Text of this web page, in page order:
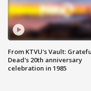
From KTVU's Vault:
Dead's 20th anniversary
celebration in 1985